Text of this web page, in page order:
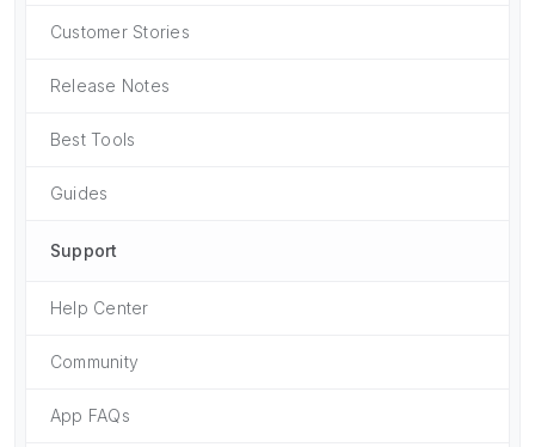
Customer Stories
Release Notes
Best Tools
Guides
Support
Help Center
Community
App FAQs